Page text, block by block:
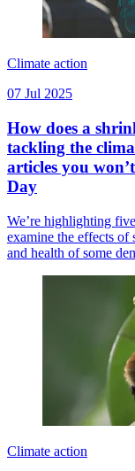
Climate action
07 Jul 2025
How does a
tackling the
articles you
Day
We’re highlighting
examine the effects
and health of some
Climate action